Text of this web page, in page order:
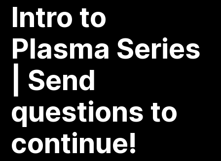
Intro to
Plasma Series
| Send
questions to
continue!